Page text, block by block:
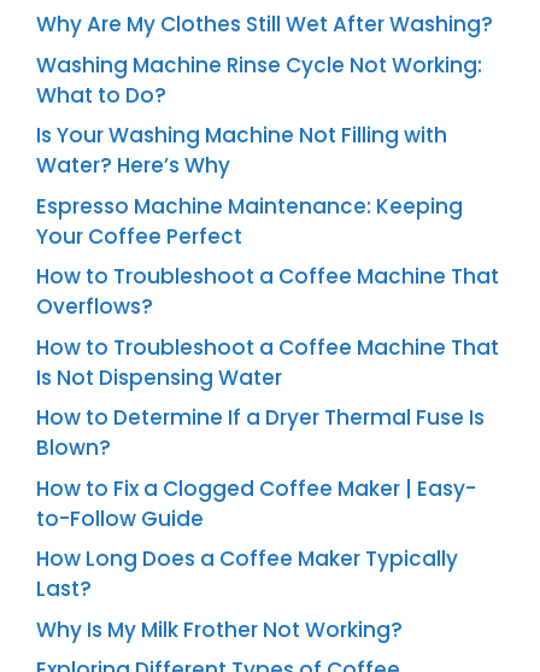
Why Are My Clothes Still Wet After Washing?
Washing Machine Rinse Cycle Not Working:
What to Do?
Is Your Washing Machine Not Filling with
Water? Here’s Why
Espresso Machine Maintenance: Keeping
Your Coffee Perfect
How to Troubleshoot a Coffee Machine That
Overflows?
How to Troubleshoot a Coffee Machine That
Is Not Dispensing Water
How to Determine If a Dryer Thermal Fuse Is
Blown?
How to Fix a Clogged Coffee Maker | Easy-
to-Follow Guide
How Long Does a Coffee Maker Typically
Last?
Why Is My Milk Frother Not Working?